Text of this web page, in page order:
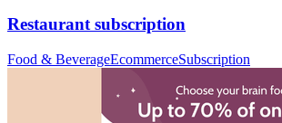
Restaurant subscription
Food & BeverageEcommerceSubscription